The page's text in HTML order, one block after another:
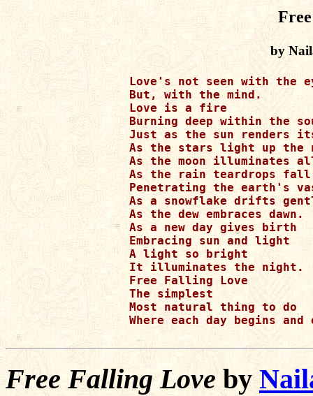
by
Love's not seen with the
But, with the mind.
Love is a fire
Burning deep within the
Just as the sun renders
As the stars light up the
As the moon illuminates
As the rain teardrops fall
Penetrating the earth's
As a snowflake drifts
As the dew embraces dawn.
As a new day gives birth
Embracing sun and light
A light so bright
It illuminates the night.
Free Falling Love
The simplest
Most natural thing to do
Where each day begins
Free Falling Love by